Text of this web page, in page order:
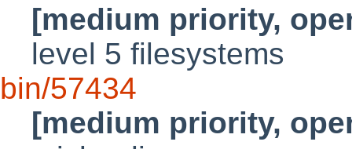
[medium priority,
level 5 filesystems
bin/57434
[medium priority,